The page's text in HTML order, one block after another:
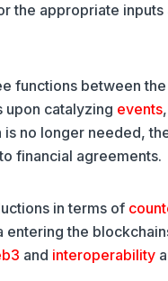
the appropriate
functions between
upon catalyzing events
is no longer needed,
financial agreements.
in terms of
entering the
and interoperability